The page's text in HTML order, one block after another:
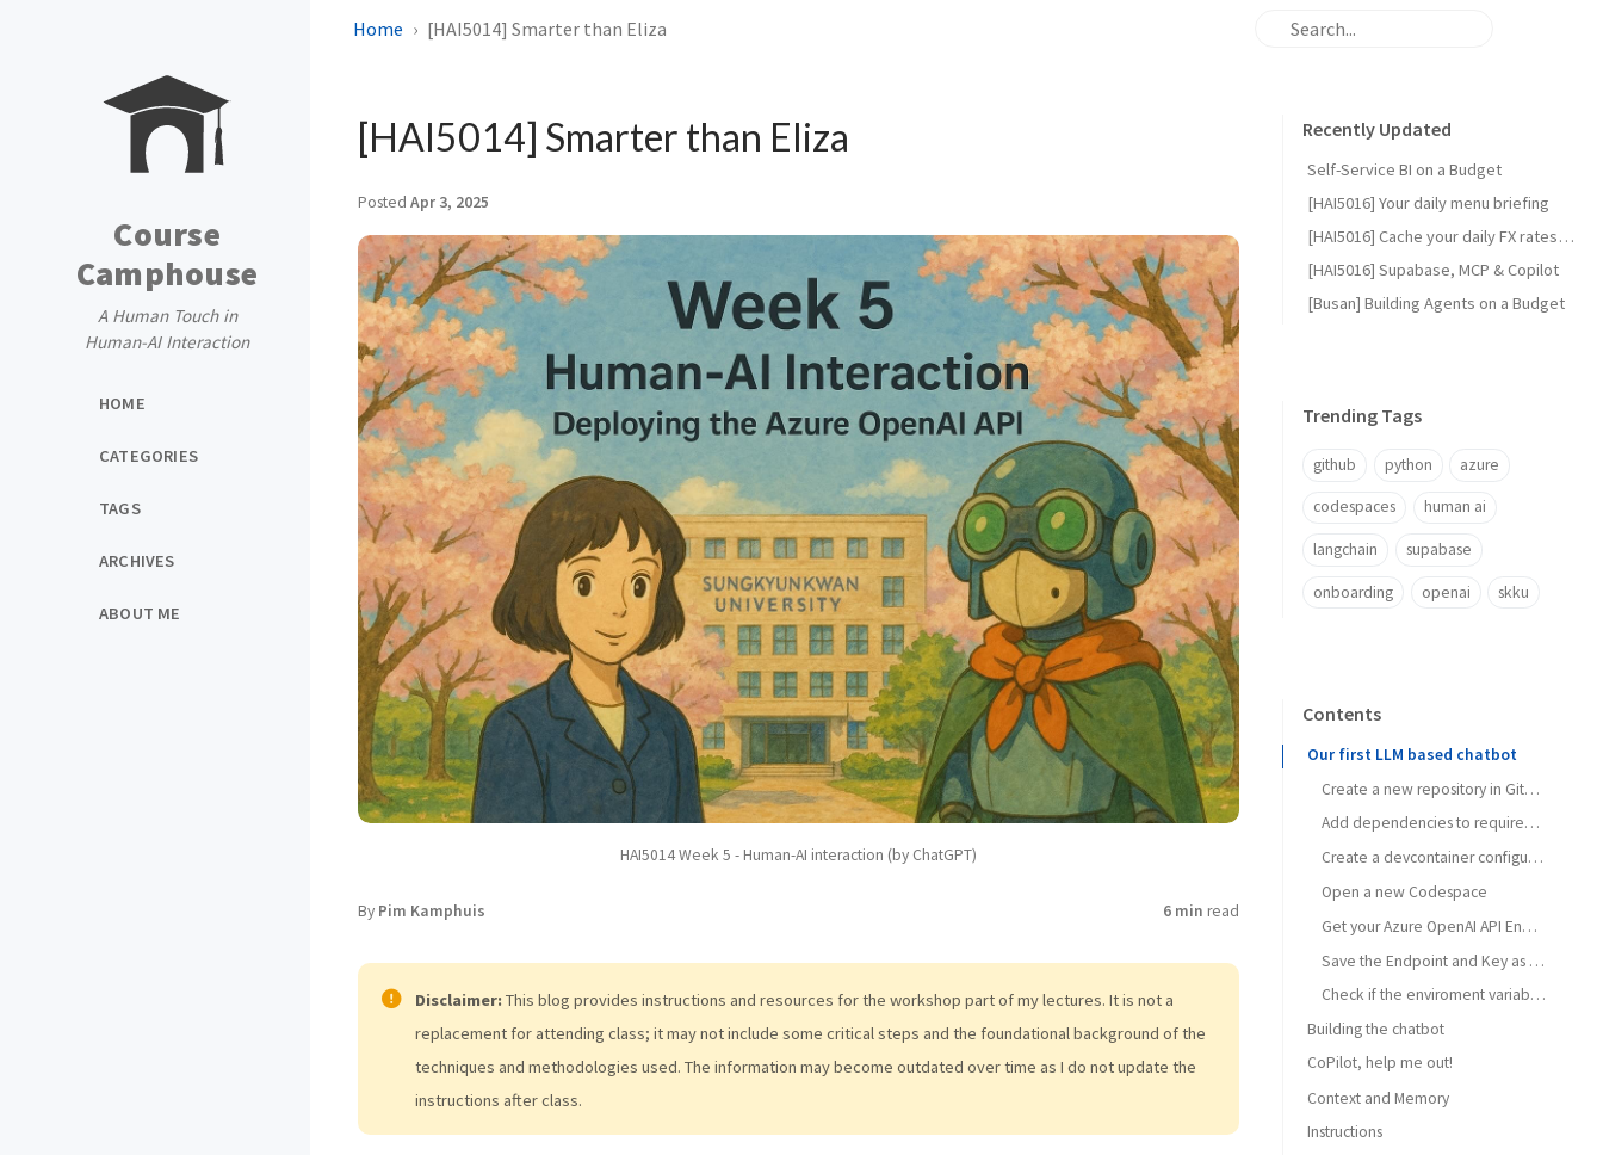
Course
Camphouse
A Human Touch in
Human-AI Interaction
HOME
CATEGORIES
TAGS
ARCHIVES
ABOUT ME
Home [HAI5014] Smarter than Eliza
[HAI5014] Smarter than Eliza
Posted Apr 3, 2025
HAI5014 Week 5 - Human-AI interaction (by ChatGPT)
By Pim Kamphuis 6 min read
Disclaimer: This blog provides instructions and resources for the workshop part of my lectures. It is not a
replacement for attending class; it may not include some critical steps and the foundational background of the
techniques and methodologies used. The information may become outdated over time as I do not update the
instructions after class.
Recently Updated
Self-Service BI on a Budget
[HAI5016] Your daily menu briefing
[HAI5016] Cache your daily FX rates with GitHub Actions
[HAI5016] Supabase, MCP & Copilot
[Busan] Building Agents on a Budget
Trending Tags
github python azure
codespaces human ai
langchain supabase
onboarding openai skku
Contents
Our first LLM based chatbot
Create a new repository in GitHub called HAI5014-MyFirstLLMChatbot
Add dependencies to requirements.txt
Create a devcontainer configuration
Open a new Codespace
Get your Azure OpenAI API Endpoint and key
Save the Endpoint and Key as secrets in your GitHub repository
Check if the enviroment variables are set correctly
Building the chatbot
CoPilot, help me out!
Context and Memory
Instructions